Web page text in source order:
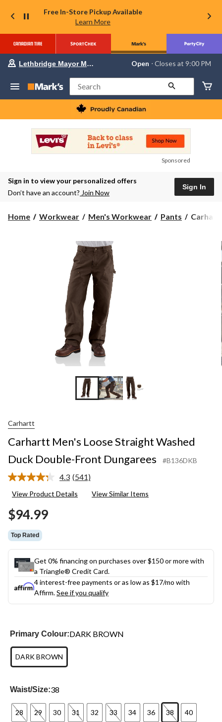
Free In-Store Pickup Available
Learn More
store
Lethbridge
Mayor
Magrath,
currently
Closes
at
at
to
Lethbridge Mayor Magrath Open ⋅ Closes at 9:00 PM
Search
Sponsored
Sign in to view your personalized offers
Don’t have an account? Join Now
Sign In
Home Workwear Men's Workwear Pants
Carhartt
Carhartt
Carhartt Men's Loose Straight Washed
Duck Double-Front Dungarees
#B136DKB
4.3 Read
Reviews.
(541)
View Product Details View Similar Items
$94.99
Top Rated
Get 0% financing on purchases over $150 or more with
a Triangle® Credit Card.
4 interest-free payments or as low as $17/mo with
Affirm.See if you qualify
Primary Colour:DARK BROWN
DARK BROWN
Waist/Size:38
28 29 30 31 32 33 34 36 38 40